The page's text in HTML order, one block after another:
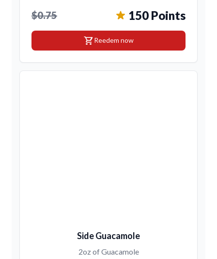
$0.75 150 Points
shopping_cartReedem now
Side Guacamole
2oz of Guacamole